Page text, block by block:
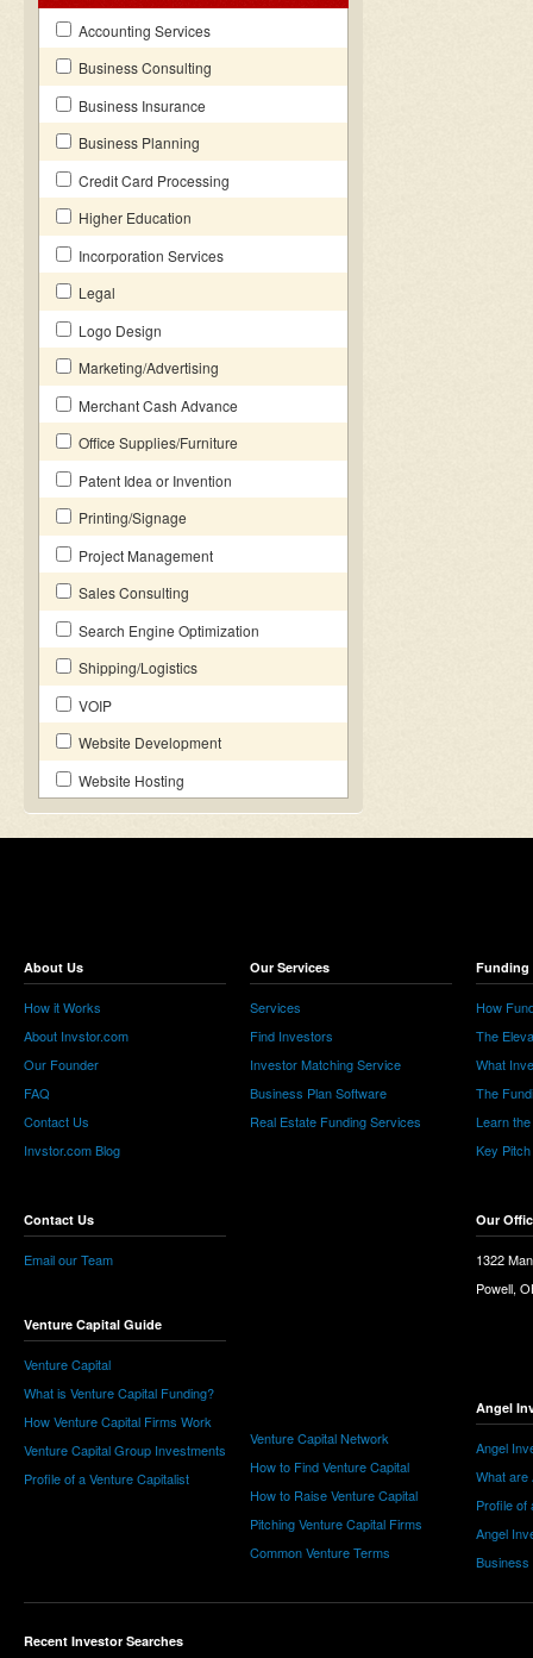
Accounting Services
Business Consulting
Business Insurance
Business Planning
Credit Card Processing
Higher Education
Incorporation Services
Legal
Logo Design
Marketing/Advertising
Merchant Cash Advance
Office Supplies/Furniture
Patent Idea or Invention
Printing/Signage
Project Management
Sales Consulting
Search Engine Optimization
Shipping/Logistics
VOIP
Website Development
Website Hosting
About Us
How it Works
About Invstor.com
Our Founder
FAQ
Contact Us
Invstor.com Blog
Contact Us
Email our Team
Venture Capital Guide
Venture Capital
What is Venture Capital Funding?
How Venture Capital Firms Work
Venture Capital Group Investments
Profile of a Venture Capitalist
Our Services
Services
Find Investors
Investor Matching Service
Business Plan Software
Real Estate Funding Services
Venture Capital Network
How to Find Venture Capital
How to Raise Venture Capital
Pitching Venture Capital Firms
Common Venture Terms
Funding
How
The
What
The
Learn
Key
Our
1322
Powell,
Angel
Angel
What are
Profile of
Angel
Business
Recent Investor Searches